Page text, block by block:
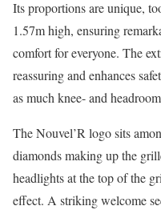
Its proportions are unique,
1.57m high, ensuring
comfort for everyone. The
reassuring and enhances
as much knee- and
The Nouvel’R logo sits
diamonds making up the
headlights at the top of the
effect. A striking welcome